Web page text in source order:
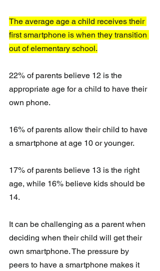
The average age a child receives their
first smartphone is when they transition
out of elementary school.
22% of parents believe 12 is the
appropriate age for a child to have their
own phone.
16% of parents allow their child to have
a smartphone at age 10 or younger.
17% of parents believe 13 is the right
age, while 16% believe kids should be
14.
It can be challenging as a parent when
deciding when their child will get their
own smartphone. The pressure by
peers to have a smartphone makes it